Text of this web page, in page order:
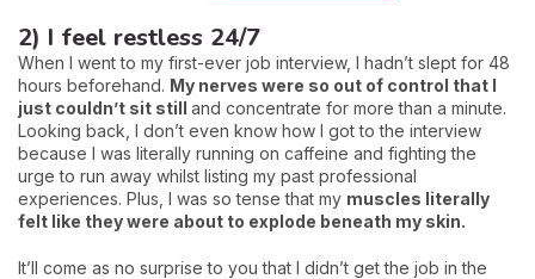
2) I feel restless 24/7
When I went to my first-ever job interview, I hadn’t slept for 48
hours beforehand. My nerves were so out of control that I
just couldn’t sit still and concentrate for more than a minute.
Looking back, I don’t even know how I got to the interview
because I was literally running on caffeine and fighting the
urge to run away whilst listing my past professional
experiences. Plus, I was so tense that my muscles literally
felt like they were about to explode beneath my skin.
It’ll come as no surprise to you that I didn’t get the job in the